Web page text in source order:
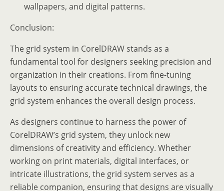
wallpapers, and digital patterns.
Conclusion:
The grid system in CorelDRAW stands as a
fundamental tool for designers seeking precision and
organization in their creations. From fine-tuning
layouts to ensuring accurate technical drawings, the
grid system enhances the overall design process.
As designers continue to harness the power of
CorelDRAW’s grid system, they unlock new
dimensions of creativity and efficiency. Whether
working on print materials, digital interfaces, or
intricate illustrations, the grid system serves as a
reliable companion, ensuring that designs are visually